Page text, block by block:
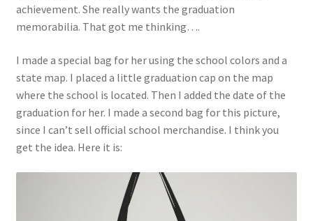
Add-on
Exclusive Fabric
Gift Bags
Key Chains
achievement. She really wants the graduation
memorabilia. That got me thinking….
I made a special bag for her using the school colors and a
state map. I placed a little graduation cap on the map
where the school is located. Then I added the date of the
graduation for her. I made a second bag for this picture,
since I can’t sell official school merchandise. I think you
get the idea. Here it is: